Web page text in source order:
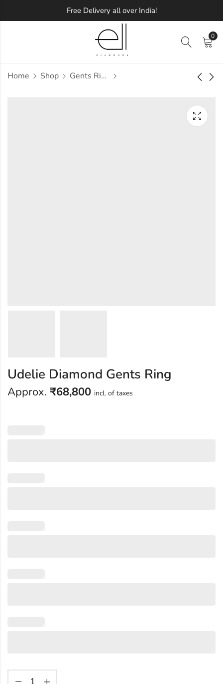
Free Delivery all over India!
0
Home Shop Gents Ring
Udell Diamond
Udelie Diamond Gents Ring
Approx. ₹68,800 incl. of taxes